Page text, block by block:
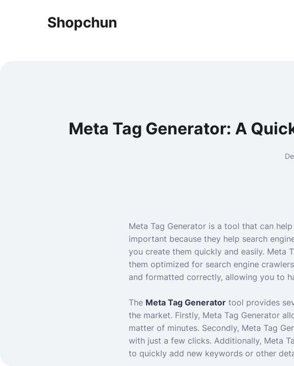
Shopchun
Meta Tag Generator: A
Meta Tag Generator is a tool that can
important because they help search
you create them quickly and easily. Meta
them optimized for search engine
and formatted correctly, allowing you to
The Meta Tag Generator tool provides
the market. Firstly, Meta Tag Generator
matter of minutes. Secondly, Meta Tag
with just a few clicks. Additionally, Meta
to quickly add new keywords or other